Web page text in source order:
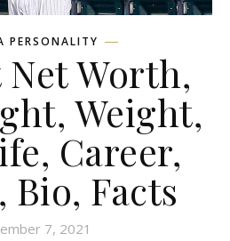
PERSONALITY
Worth,
Weight,
Career,
Bio, Facts
7, 2021